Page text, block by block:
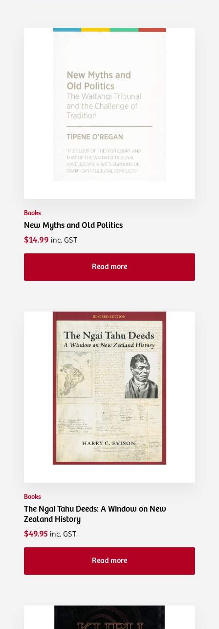
Books
New Myths and Old Politics
$14.99 inc. GST
Read more
Books
The Ngai Tahu Deeds: A Window on New
Zealand History
$49.95 inc. GST
Read more